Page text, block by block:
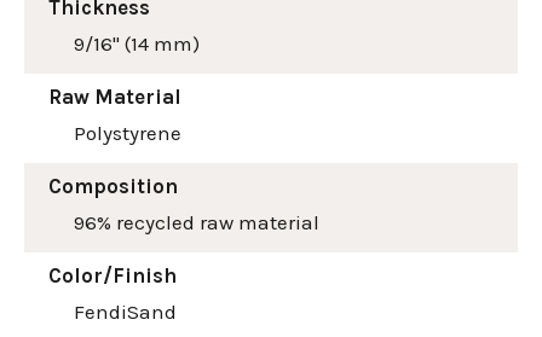
Thickness
9/16" (14 mm)
Raw Material
Polystyrene
Composition
96% recycled raw material
Color/Finish
FendiSand